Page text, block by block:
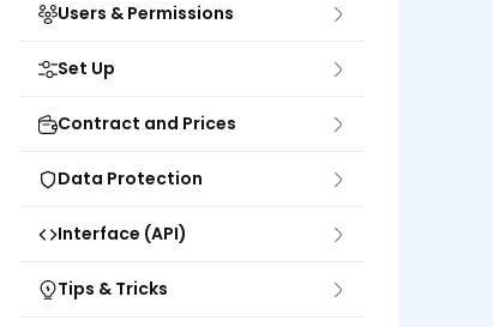
Users & Permissions
Set Up
Contract and Prices
Data Protection
Interface (API)
Tips & Tricks